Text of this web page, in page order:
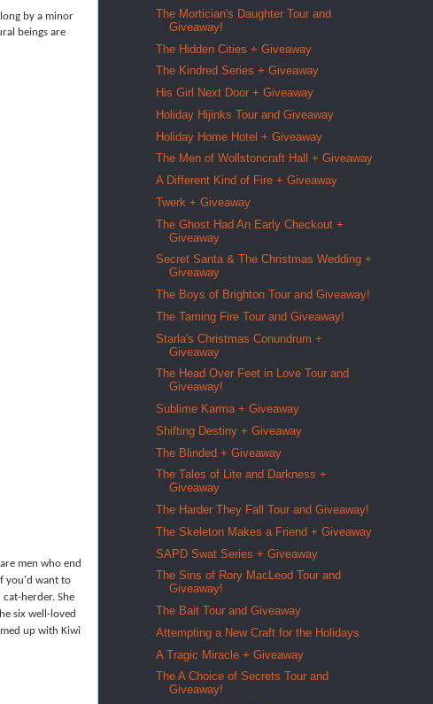
by a minor
beings are
men who end
you'd want to
herder. She
six well-loved
up with Kiwi
The Mortician's Daughter Tour and
Giveaway!
The Hidden Cities + Giveaway
The Kindred Series + Giveaway
His Girl Next Door + Giveaway
Holiday Hijinks Tour and Giveaway
Holiday Home Hotel + Giveaway
The Men of Wollstoncraft Hall + Giveaway
A Different Kind of Fire + Giveaway
Twerk + Giveaway
The Ghost Had An Early Checkout +
Giveaway
Secret Santa & The Christmas Wedding +
Giveaway
The Boys of Brighton Tour and Giveaway!
The Taming Fire Tour and Giveaway!
Starla's Christmas Conundrum +
Giveaway
The Head Over Feet in Love Tour and
Giveaway!
Sublime Karma + Giveaway
Shifting Destiny + Giveaway
The Blinded + Giveaway
The Tales of Lite and Darkness +
Giveaway
The Harder They Fall Tour and Giveaway!
The Skeleton Makes a Friend + Giveaway
SAPD Swat Series + Giveaway
The Sins of Rory MacLeod Tour and
Giveaway!
The Bait Tour and Giveaway
Attempting a New Craft for the Holidays
A Tragic Miracle + Giveaway
The A Choice of Secrets Tour and
Giveaway!